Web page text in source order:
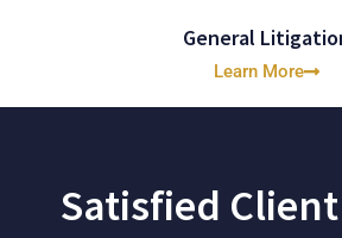
General
Learn More
Satisfied